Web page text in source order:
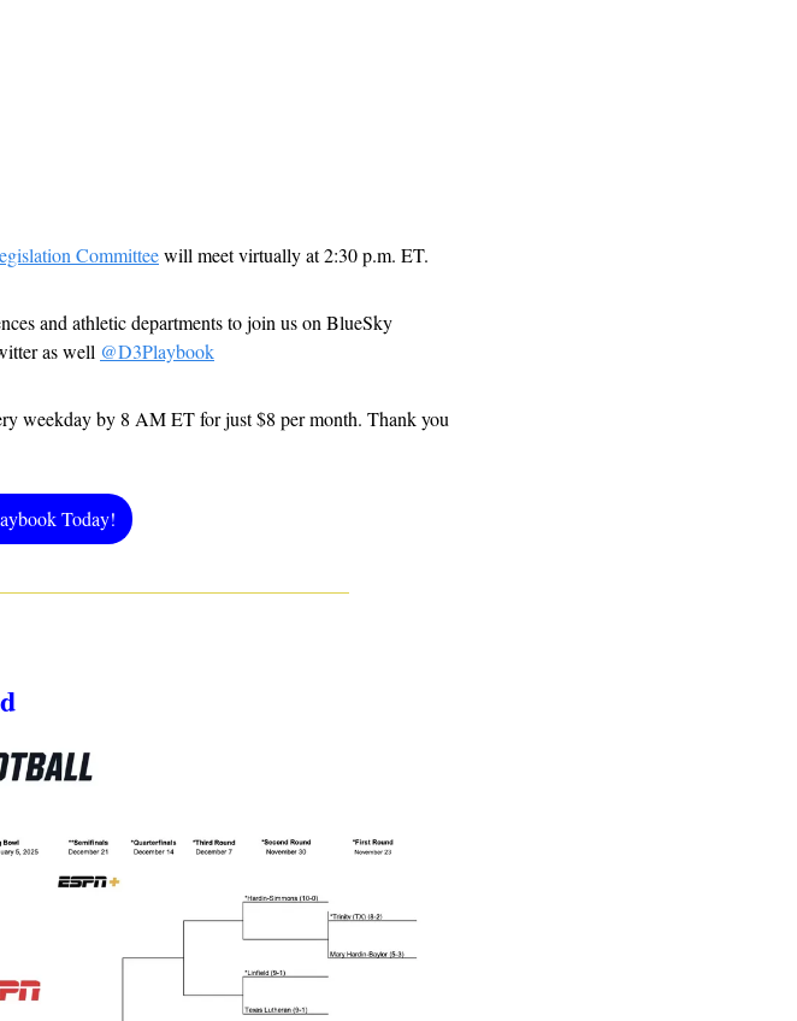
Committee will meet virtually at 2:30 p.m. ET.
and athletic departments to join us on BlueSky
as well @D3Playbook
weekday by 8 AM ET for just $8 per month. Thank you
Today!